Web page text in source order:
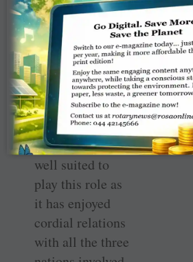
voices and
facilitate
dialogue. Several
analysts of
geopolitics have
suggested that
India and its
leadership are
well suited to
play this role as
it has enjoyed
cordial relations
with all the three